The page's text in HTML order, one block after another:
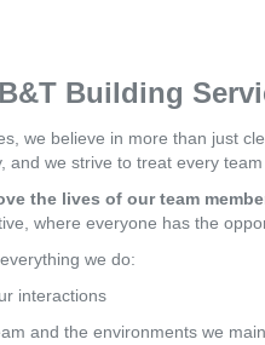
Building
we believe in more than just
and we strive to treat every
the lives of our team
where everyone has the
we do:
interactions
and the environments we